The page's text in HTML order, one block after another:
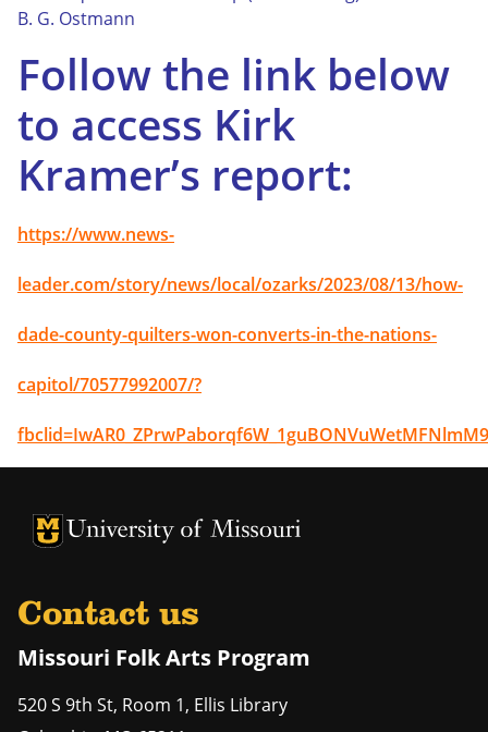
B. G. Ostmann
Follow the link below
to access Kirk
Kramer’s report:
https://www.news-
leader.com/story/news/local/ozarks/2023/08/13/how-
dade-county-quilters-won-converts-in-the-nations-
capitol/70577992007/?
University of Missouri Homepage
University of Missouri Homepage
Contact us
Missouri Folk Arts Program
520 S 9th St, Room 1, Ellis Library